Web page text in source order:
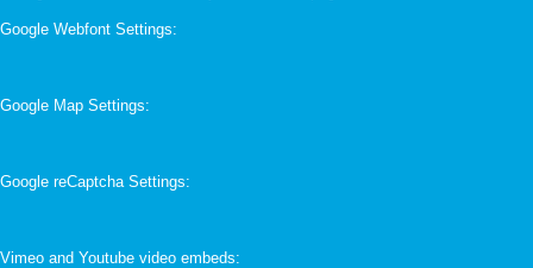
Google Webfont Settings:
Google Map Settings:
Google reCaptcha Settings:
Vimeo and Youtube video embeds: